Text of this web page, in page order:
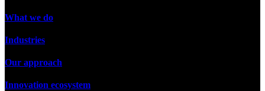
What we do
Industries
Our approach
Innovation ecosystem